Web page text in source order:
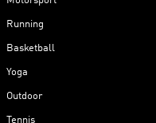
Running
Basketball
Yoga
Outdoor
Tennis